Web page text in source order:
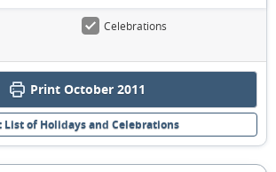
Celebrations
Print October 2011
List of Holidays and Celebrations